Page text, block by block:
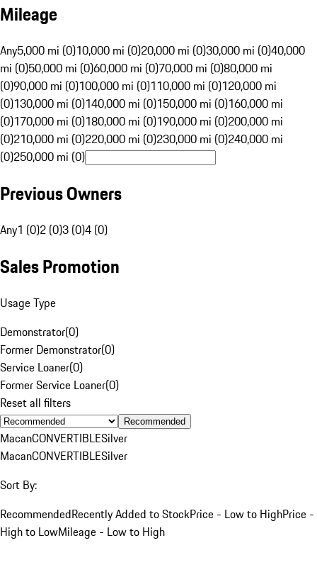
Mileage
Any5,000 mi (0)10,000 mi (0)20,000 mi (0)30,000 mi (0)40,000
mi (0)50,000 mi (0)60,000 mi (0)70,000 mi (0)80,000 mi
(0)90,000 mi (0)100,000 mi (0)110,000 mi (0)120,000 mi
(0)130,000 mi (0)140,000 mi (0)150,000 mi (0)160,000 mi
(0)170,000 mi (0)180,000 mi (0)190,000 mi (0)200,000 mi
(0)210,000 mi (0)220,000 mi (0)230,000 mi (0)240,000 mi
(0)250,000 mi (0)
Previous Owners
Any1 (0)2 (0)3 (0)4 (0)
Sales Promotion
Usage Type
Demonstrator(0)
Former Demonstrator(0)
Service Loaner(0)
Former Service Loaner(0)
Reset all filters
Recommended
MacanCONVERTIBLESilver
MacanCONVERTIBLESilver
Sort By:
RecommendedRecently Added to StockPrice - Low to HighPrice -
High to LowMileage - Low to High